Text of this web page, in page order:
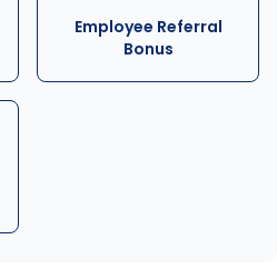
Employee Referral
Bonus